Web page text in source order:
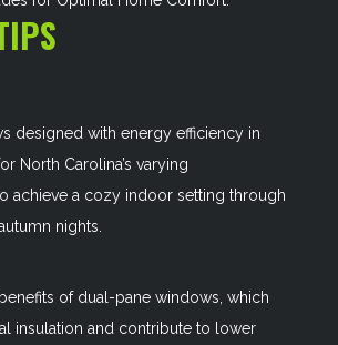
designed with energy efficiency in
North Carolina’s varying
achieve a cozy indoor setting through
nights.
of dual-pane windows, which
insulation and contribute to lower